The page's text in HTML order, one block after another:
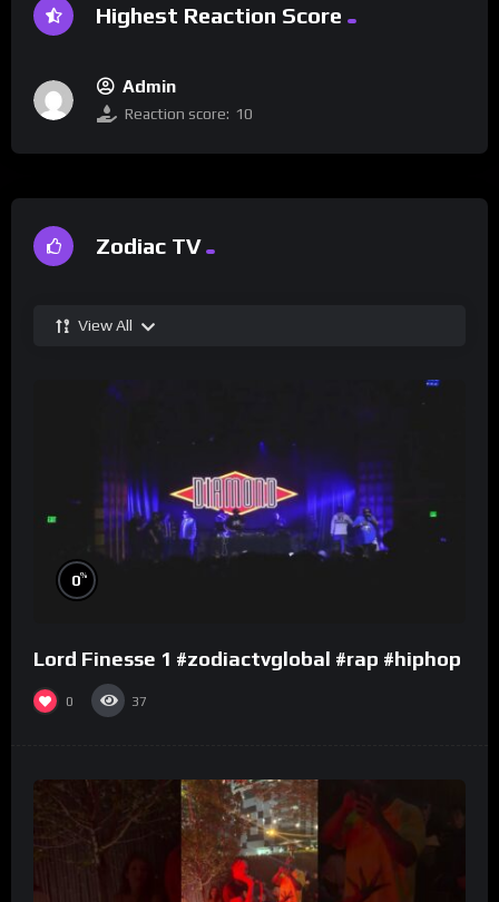
Highest Reaction Score
Admin
Reaction score: 10
Zodiac TV
View All
0%
Lord Finesse 1 #zodiactvglobal #rap #hiphop
0 37